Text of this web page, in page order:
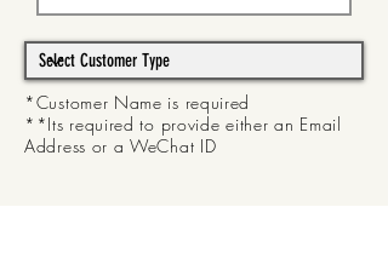
*Customer Name is required
**Its required to provide either an Email
Address or a WeChat ID